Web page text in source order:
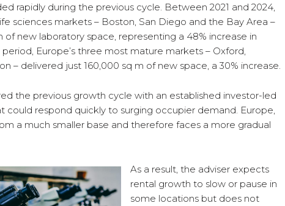
rapidly during the previous cycle. Between 2021 and 2024,
sciences markets – Boston, San Diego and the Bay Area –
of new laboratory space, representing a 48% increase in
Europe’s three most mature markets – Oxford,
– delivered just 160,000 sq m of new space, a 30% increase.
the previous growth cycle with an established investor-led
could respond quickly to surging occupier demand. Europe,
a much smaller base and therefore faces a more gradual
As a result, the adviser expects
rental growth to slow or pause in
some locations but does not